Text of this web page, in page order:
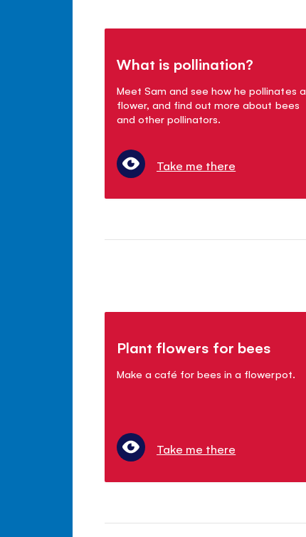
What is pollination?
Meet Sam and see how he pollinates a
flower, and find out more about bees
and other pollinators.
Take me there
Plant flowers for bees
Make a café for bees in a flowerpot.
Take me there